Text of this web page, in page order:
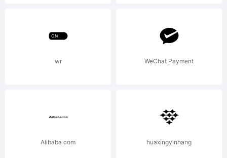
Freeware
for
commercial
wr WeChat Payment
Alibaba com huaxingyinhang